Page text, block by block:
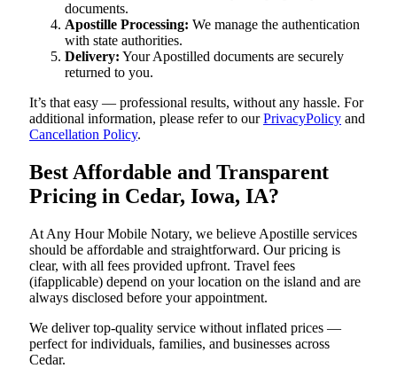
documents.
Apostille Processing: We manage the authentication
with state authorities.
Delivery: Your Apostilled documents are securely
returned to you.
It’s that easy — professional results, without any hassle. For
additional information, please refer to ourPrivacyPolicy and
Cancellation Policy.
Best Affordable and Transparent
Pricing in Cedar, Iowa, IA?
At Any Hour Mobile Notary, we believe Apostille services
should be affordable and straightforward. Our pricing is
clear, with all fees provided upfront. Travel fees
(ifapplicable) depend on your location on the island and are
always disclosed before your appointment.
We deliver top-quality service without inflated prices —
perfect for individuals, families, and businesses across
Cedar.